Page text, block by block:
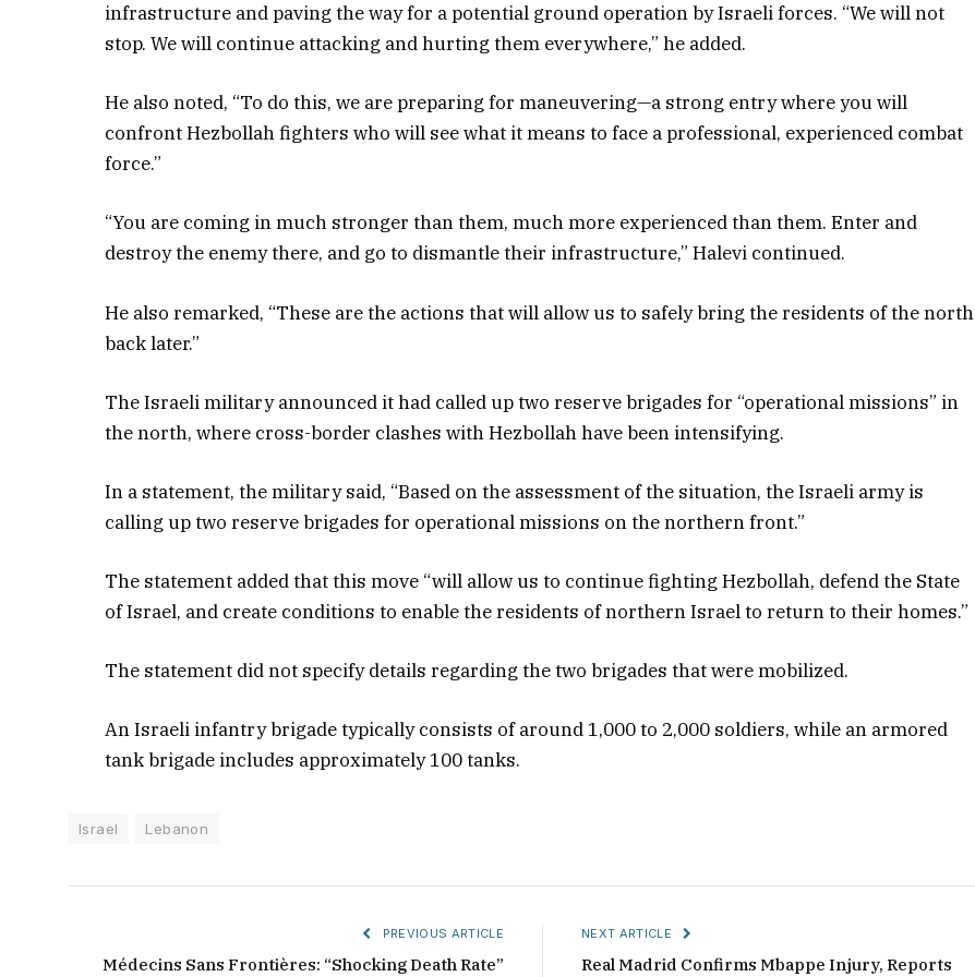
infrastructure and paving the way for a potential ground operation by Israeli forces. “We will not
stop. We will continue attacking and hurting them everywhere,” he added.
He also noted, “To do this, we are preparing for maneuvering—a strong entry where you will
confront Hezbollah fighters who will see what it means to face a professional, experienced combat
force.”
“You are coming in much stronger than them, much more experienced than them. Enter and
destroy the enemy there, and go to dismantle their infrastructure,” Halevi continued.
He also remarked, “These are the actions that will allow us to safely bring the residents of the north
back later.”
The Israeli military announced it had called up two reserve brigades for “operational missions” in
the north, where cross-border clashes with Hezbollah have been intensifying.
In a statement, the military said, “Based on the assessment of the situation, the Israeli army is
calling up two reserve brigades for operational missions on the northern front.”
The statement added that this move “will allow us to continue fighting Hezbollah, defend the State
of Israel, and create conditions to enable the residents of northern Israel to return to their homes.”
The statement did not specify details regarding the two brigades that were mobilized.
An Israeli infantry brigade typically consists of around 1,000 to 2,000 soldiers, while an armored
tank brigade includes approximately 100 tanks.
Israel Lebanon
PREVIOUS ARTICLE
Médecins Sans Frontières: “Shocking Death Rate”
NEXT ARTICLE
Real Madrid Confirms Mbappe Injury, Reports